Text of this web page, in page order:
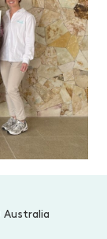
Australia